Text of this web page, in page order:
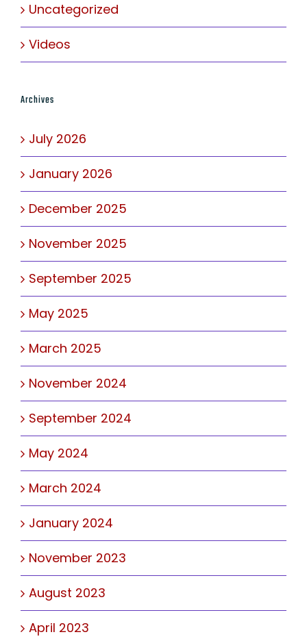
Uncategorized
Videos
Archives
July 2026
January 2026
December 2025
November 2025
September 2025
May 2025
March 2025
November 2024
September 2024
May 2024
March 2024
January 2024
November 2023
August 2023
April 2023